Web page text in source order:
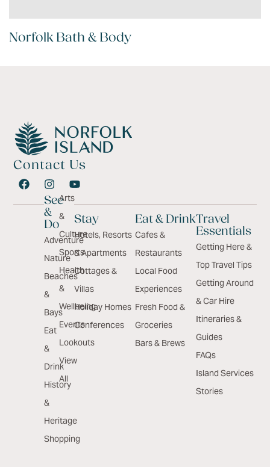
Norfolk Bath & Body
Contact Us
See
&
Do
Adventure
Nature
Beaches
&
Bays
Eat
&
Drink
History
&
Heritage
Shopping
Arts
&
Culture
Sports
Health
&
Wellbeing
Events
Lookouts
View
All
Stay
Hotels, Resorts
& Apartments
Cottages &
Villas
Holiday Homes
Conferences
Eat & Drink
Cafes &
Restaurants
Local Food
Experiences
Fresh Food &
Groceries
Bars & Brews
Travel
Essentials
Getting Here &
Top Travel Tips
Getting Around
& Car Hire
Itineraries &
Guides
FAQs
Island Services
Stories